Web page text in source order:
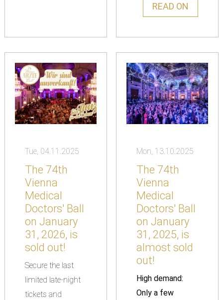
READ ON
Tue, 04.11.2025
The 74th
Vienna
Medical
Doctors' Ball
on January
31, 2026, is
sold out!
Secure the last
limited late-night
tickets and
Mon, 13.10.2025
The 74th
Vienna
Medical
Doctors' Ball
on January
31, 2025, is
almost sold
out!
High demand:
Only a few